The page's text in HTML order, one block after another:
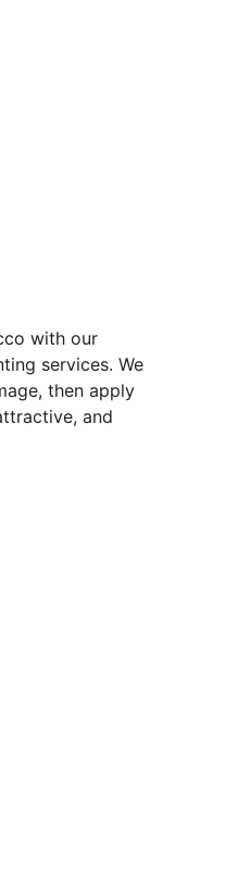
with our
services. We
then apply
and